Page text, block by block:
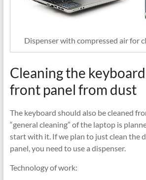
Dispenser with compressed air for
Cleaning the
front panel from dust
The keyboard should also be cleaned
“general cleaning” of the laptop is
start with it. If we plan to just clean the
panel, you need to use a dispenser.
Technology of work: